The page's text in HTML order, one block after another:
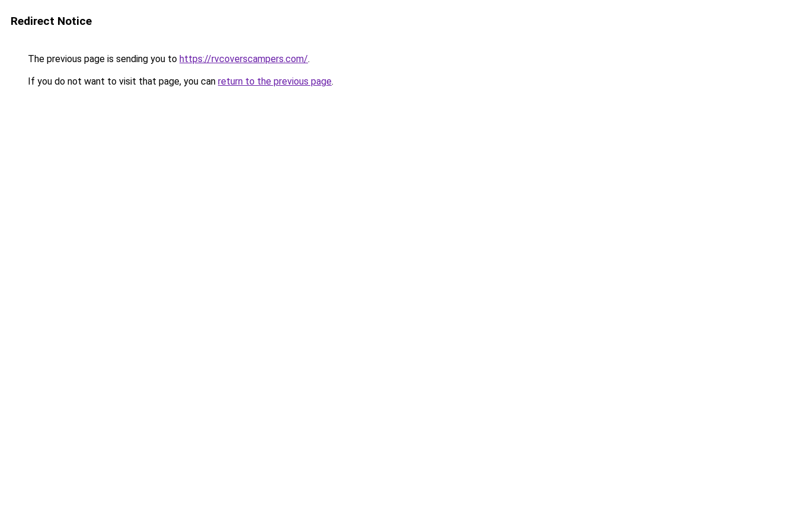
Redirect Notice
The previous page is sending you to https://rvcoverscampers.com/.
If you do not want to visit that page, you can return to the previous page.